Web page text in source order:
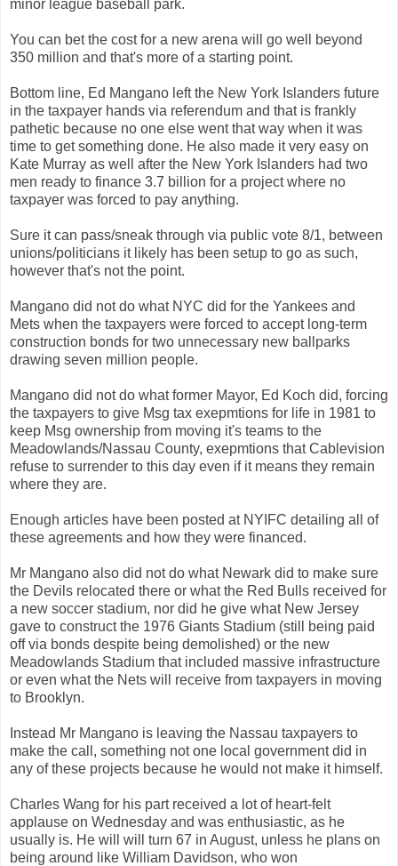
minor league baseball park.
You can bet the cost for a new arena will go well beyond
350 million and that's more of a starting point.
Bottom line, Ed Mangano left the New York Islanders future
in the taxpayer hands via referendum and that is frankly
pathetic because no one else went that way when it was
time to get something done. He also made it very easy on
Kate Murray as well after the New York Islanders had two
men ready to finance 3.7 billion for a project where no
taxpayer was forced to pay anything.
Sure it can pass/sneak through via public vote 8/1, between
unions/politicians it likely has been setup to go as such,
however that's not the point.
Mangano did not do what NYC did for the Yankees and
Mets when the taxpayers were forced to accept long-term
construction bonds for two unnecessary new ballparks
drawing seven million people.
Mangano did not do what former Mayor, Ed Koch did, forcing
the taxpayers to give Msg tax exepmtions for life in 1981 to
keep Msg ownership from moving it's teams to the
Meadowlands/Nassau County, exepmtions that Cablevision
refuse to surrender to this day even if it means they remain
where they are.
Enough articles have been posted at NYIFC detailing all of
these agreements and how they were financed.
Mr Mangano also did not do what Newark did to make sure
the Devils relocated there or what the Red Bulls received for
a new soccer stadium, nor did he give what New Jersey
gave to construct the 1976 Giants Stadium (still being paid
off via bonds despite being demolished) or the new
Meadowlands Stadium that included massive infrastructure
or even what the Nets will receive from taxpayers in moving
to Brooklyn.
Instead Mr Mangano is leaving the Nassau taxpayers to
make the call, something not one local government did in
any of these projects because he would not make it himself.
Charles Wang for his part received a lot of heart-felt
applause on Wednesday and was enthusiastic, as he
usually is. He will will turn 67 in August, unless he plans on
being around like William Davidson, who won